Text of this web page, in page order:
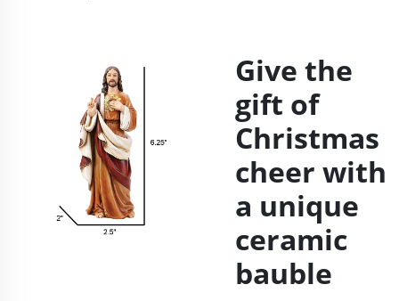
Give the
gift of
Christmas
cheer with
a unique
ceramic
bauble